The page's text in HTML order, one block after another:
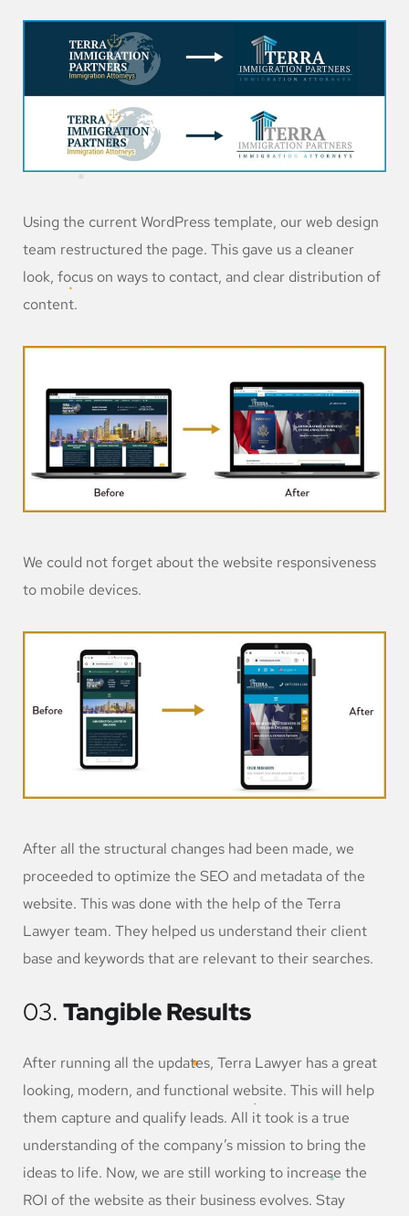
Using the current WordPress template, our web design
team restructured the page. This gave us a cleaner
look, focus on ways to contact, and clear distribution of
content.
We could not forget about the website responsiveness
to mobile devices.
After all the structural changes had been made, we
proceeded to optimize the SEO and metadata of the
website. This was done with the help of the Terra
Lawyer team. They helped us understand their client
base and keywords that are relevant to their searches.
03. Tangible Results
After running all the updates, Terra Lawyer has a great
looking, modern, and functional website. This will help
them capture and qualify leads. All it took is a true
understanding of the company’s mission to bring the
ideas to life. Now, we are still working to increase the
ROI of the website as their business evolves. Stay